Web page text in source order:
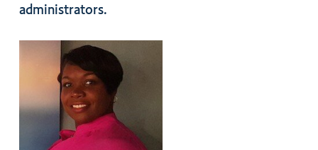
administrators.